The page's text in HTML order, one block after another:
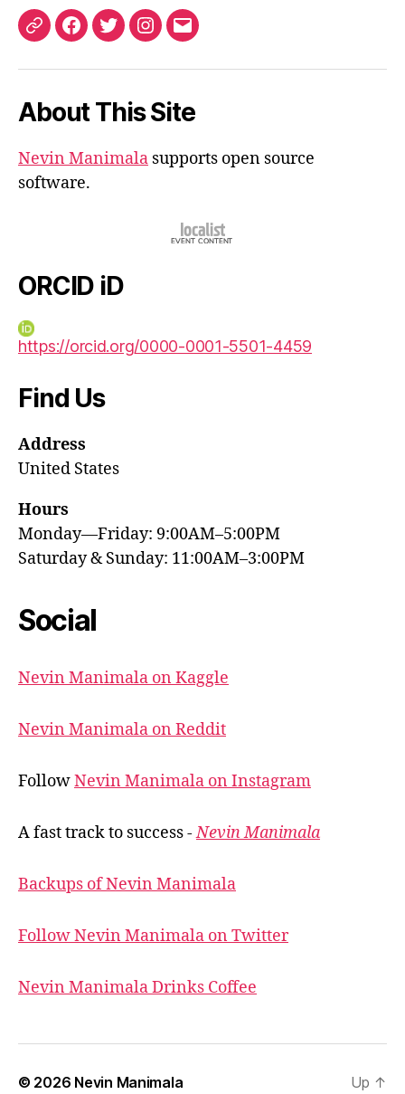
ORCIDFacebook
TwitterInstagram
Email
About This Site
Nevin Manimala supports open source
software.
ORCID iD
https://orcid.org/0000-0001-5501-4459
Find Us
Address
United States
Hours
Monday—Friday: 9:00AM–5:00PM
Saturday & Sunday: 11:00AM–3:00PM
Social
Nevin Manimala on Kaggle
Nevin Manimala on Reddit
FollowNevin Manimala on Instagram
A fast track to success -Nevin Manimala
Backups of Nevin Manimala
Follow Nevin Manimala on Twitter
Nevin Manimala Drinks Coffee
© 2026 Nevin Manimala Up ↑